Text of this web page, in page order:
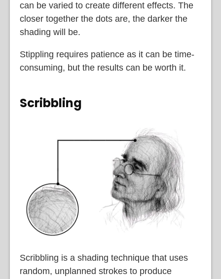
can be varied to create different effects. The
closer together the dots are, the darker the
shading will be.
Stippling requires patience as it can be time-
consuming, but the results can be worth it.
Scribbling
Scribbling is a shading technique that uses
random, unplanned strokes to produce